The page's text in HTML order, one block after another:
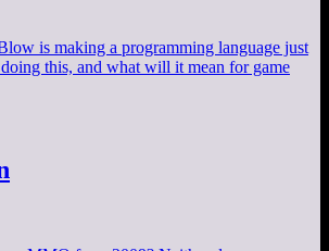
is making a programming language just
this, and what will it mean for game